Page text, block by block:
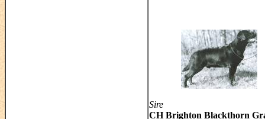
Sire
CH Brighton Blackthorn